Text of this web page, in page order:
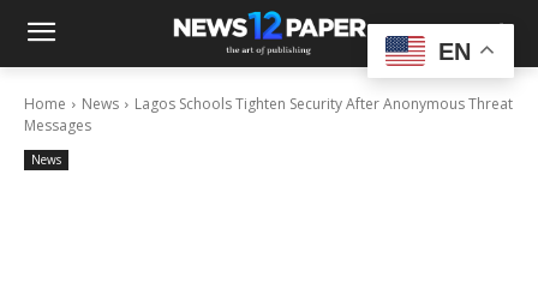
Home News
Lagos Schools Tighten Security After Anonymous Threat
Messages
News
EN